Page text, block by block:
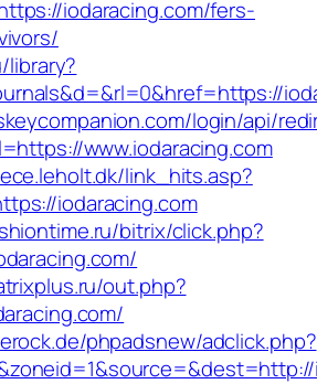
iodaracing.com/fers-
library?
login/api/
www.iodaracing.com
link_hits.asp?
iodaracing.com
bitrix/click.php?
out.php?
phpadsnew/adclick.php?